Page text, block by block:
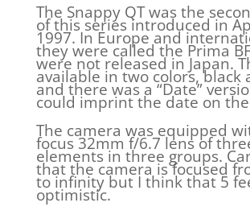
The Snappy QT was the
of this series introduced in
1997. In Europe and
they were called the Prima
were not released in Japan.
available in two colors, black
and there was a “Date”
could imprint the date on
The camera was equipped
focus 32mm f/6.7 lens of
elements in three groups.
that the camera is focused
to infinity but I think that 5
optimistic.